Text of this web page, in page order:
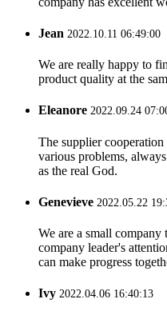
Jean 2022.10.11 06:49:00
We are really happy to
product quality at the
Eleanore 2022.09.24
The supplier
various problems,
as the real God.
Genevieve 2022.05.22
We are a small company
company leader's
can make progress
Ivy 2022.04.06 16:40:13